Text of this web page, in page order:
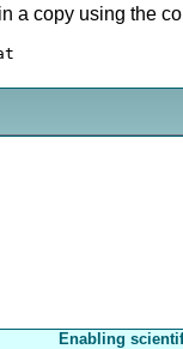
a copy using the
Enabling